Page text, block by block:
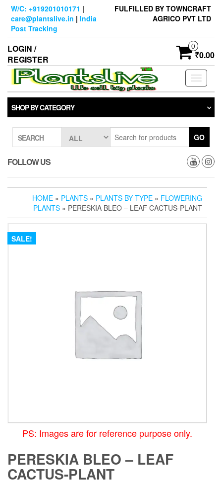
Skip
content
W/C: +919201010171 |
care@plantslive.in | India
Post Tracking
FULFILLED BY TOWNCRAFT
AGRICO PVT LTD
LOGIN /
REGISTER
0
₹0.00
Toggle
SHOP BY CATEGORY
SEARCH GO
FOLLOW US
HOME » PLANTS » PLANTS BY TYPE » FLOWERING
PLANTS » PERESKIA BLEO – LEAF CACTUS-PLANT
SALE!
PS: Images are for reference purpose only.
PERESKIA BLEO – LEAF
CACTUS-PLANT